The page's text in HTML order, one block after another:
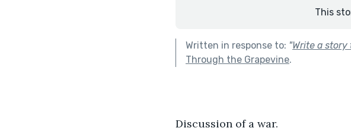
This
Written in response to: "Write a story
Through the Grapevine.
Discussion of a war.